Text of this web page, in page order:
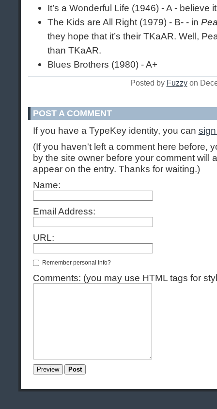
It’s a Wonderful Life (1946) - A - believe
The Kids are All Right (1979) - B- - in
they hope that it’s their TKaAR. Well,
than TKaAR.
Blues Brothers (1980) - A+
Posted by Fuzzyon
POST A COMMENT
If you have a TypeKey identity, you can
(If you haven't left a comment here before,
by the site owner before your comment will
appear on the entry. Thanks for waiting.)
Name:
Email Address:
URL:
Remember personal info?
Comments: (you may use HTML tags for